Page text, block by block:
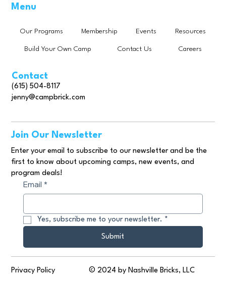
Contact
(615) 504-8117
jenny@campbrick.com
Join Our Newsletter
Enter your email to subscribe to our newsletter and be the
first to know about upcoming camps, new events, and
program deals!
Email *
Yes, subscribe me to your newsletter. *
Submit
Privacy Policy © 2024 by Nashville Bricks, LLC
Menu
Our Programs Membership Events Resources
Build Your Own Camp Contact Us Careers